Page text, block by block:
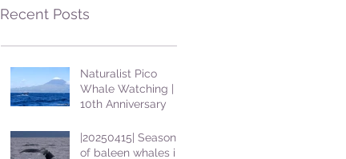
Recent Posts
Naturalist Pico
Whale Watching |
10th Anniversary
|20250415| Season
of baleen whales in